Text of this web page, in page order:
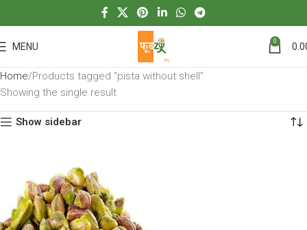
MENU 0
Home Products tagged “pista without shell”
Showing the single result
Show sidebar